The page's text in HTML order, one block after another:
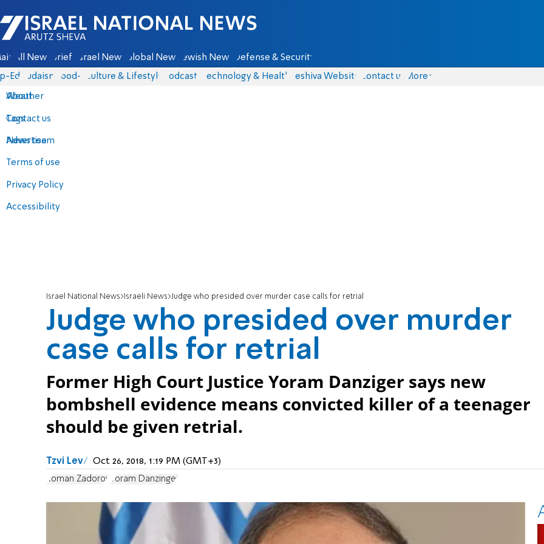
Israel National News - Arutz Sheva
All News Briefs Israel News Global News Jewish News Defense & Security
Eds Judaism food-1 Culture & Lifestyle Podcasts Technology & Health Yeshiva Website Contact us
About
Contact us
Advertise
Terms of use
Privacy Policy
Accessibility
More
Weather
Tags
News team
Israel National News Israeli News Judge who presided over murder case calls for retrial
Judge who presided over murder
case calls for retrial
Former High Court Justice Yoram Danziger says new
bombshell evidence means convicted killer of a teenager
should be given retrial.
Tzvi Lev Oct 26, 2018, 1:19 PM (GMT+3)
Roman Zadorov Yoram Danzinger